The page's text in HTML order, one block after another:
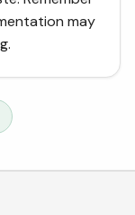
may